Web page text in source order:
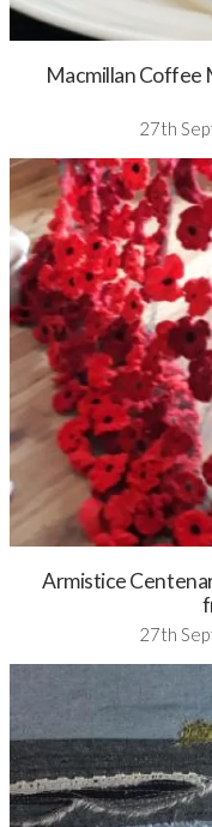
Macmillan Coffee
27th
Armistice
27th